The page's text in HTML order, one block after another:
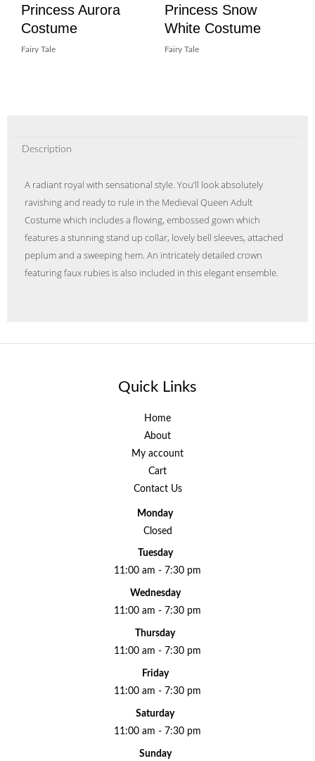
Princess Aurora
Costume
Fairy Tale
Princess Snow
White Costume
Fairy Tale
Description
A radiant royal with sensational style. You’ll look absolutely
ravishing and ready to rule in the Medieval Queen Adult
Costume which includes a flowing, embossed gown which
features a stunning stand up collar, lovely bell sleeves, attached
peplum and a sweeping hem. An intricately detailed crown
featuring faux rubies is also included in this elegant ensemble.
Quick Links
Home
About
My account
Cart
Contact Us
Monday
Closed
Tuesday
11:00 am - 7:30 pm
Wednesday
11:00 am - 7:30 pm
Thursday
11:00 am - 7:30 pm
Friday
11:00 am - 7:30 pm
Saturday
11:00 am - 7:30 pm
Sunday